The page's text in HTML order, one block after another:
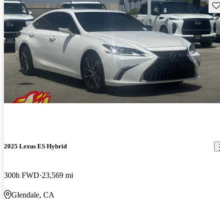
2025 Lexus ES Hybrid
300h FWD 23,569 mi
Glendale, CA